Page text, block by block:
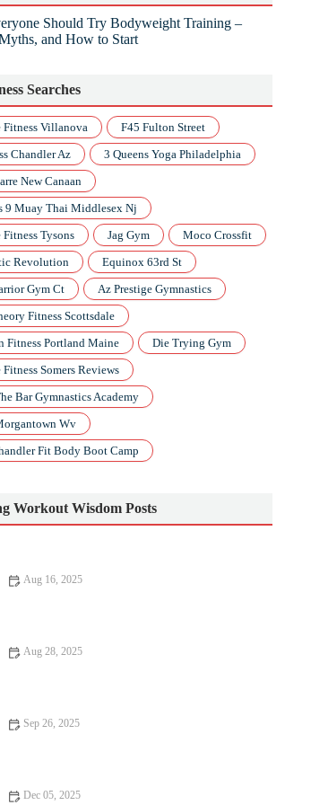
Should Try Bodyweight Training –
and How to Start
Searches
Villanova
F45 Fulton Street
Chandler Az
3 Queens Yoga Philadelphia
New Canaan
9 Muay Thai Middlesex Nj
Tysons
Jag Gym
Moco Crossfit
Revolution
Equinox 63rd St
Gym Ct
Az Prestige Gymnastics
Fitness Scottsdale
Fitness Portland Maine
Die Trying Gym
Somers Reviews
Bar Gymnastics Academy
Wv
Fit Body Boot Camp
Workout Wisdom Posts
Aug 16, 2025
Aug 28, 2025
Sep 26, 2025
Dec 05, 2025